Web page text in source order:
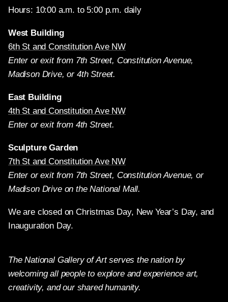
Hours: 10:00 a.m. to 5:00 p.m. daily
West Building
6th St and Constitution Ave NW
Enter or exit from 7th Street, Constitution Avenue,
Madison Drive, or 4th Street.
East Building
4th St and Constitution Ave NW
Enter or exit from 4th Street.
Sculpture Garden
7th St and Constitution Ave NW
Enter or exit from 7th Street, Constitution Avenue, or
Madison Drive on the National Mall.
We are closed on Christmas Day, New Year’s Day, and
Inauguration Day.
The National Gallery of Art serves the nation by
welcoming all people to explore and experience art,
creativity, and our shared humanity.